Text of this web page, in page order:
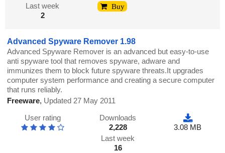
Last week
2
Buy
Advanced Spyware Remover 1.98
Advanced Spyware Remover is an advanced but easy-to-use
anti spyware tool that removes spyware, adware and
immunizes them to block future spyware threats.It upgrades
computer system performance and creating a secure computer
that runs reliably.
Freeware, Updated 27 May 2011
User rating
Downloads
2,228
Last week
16
3.08 MB